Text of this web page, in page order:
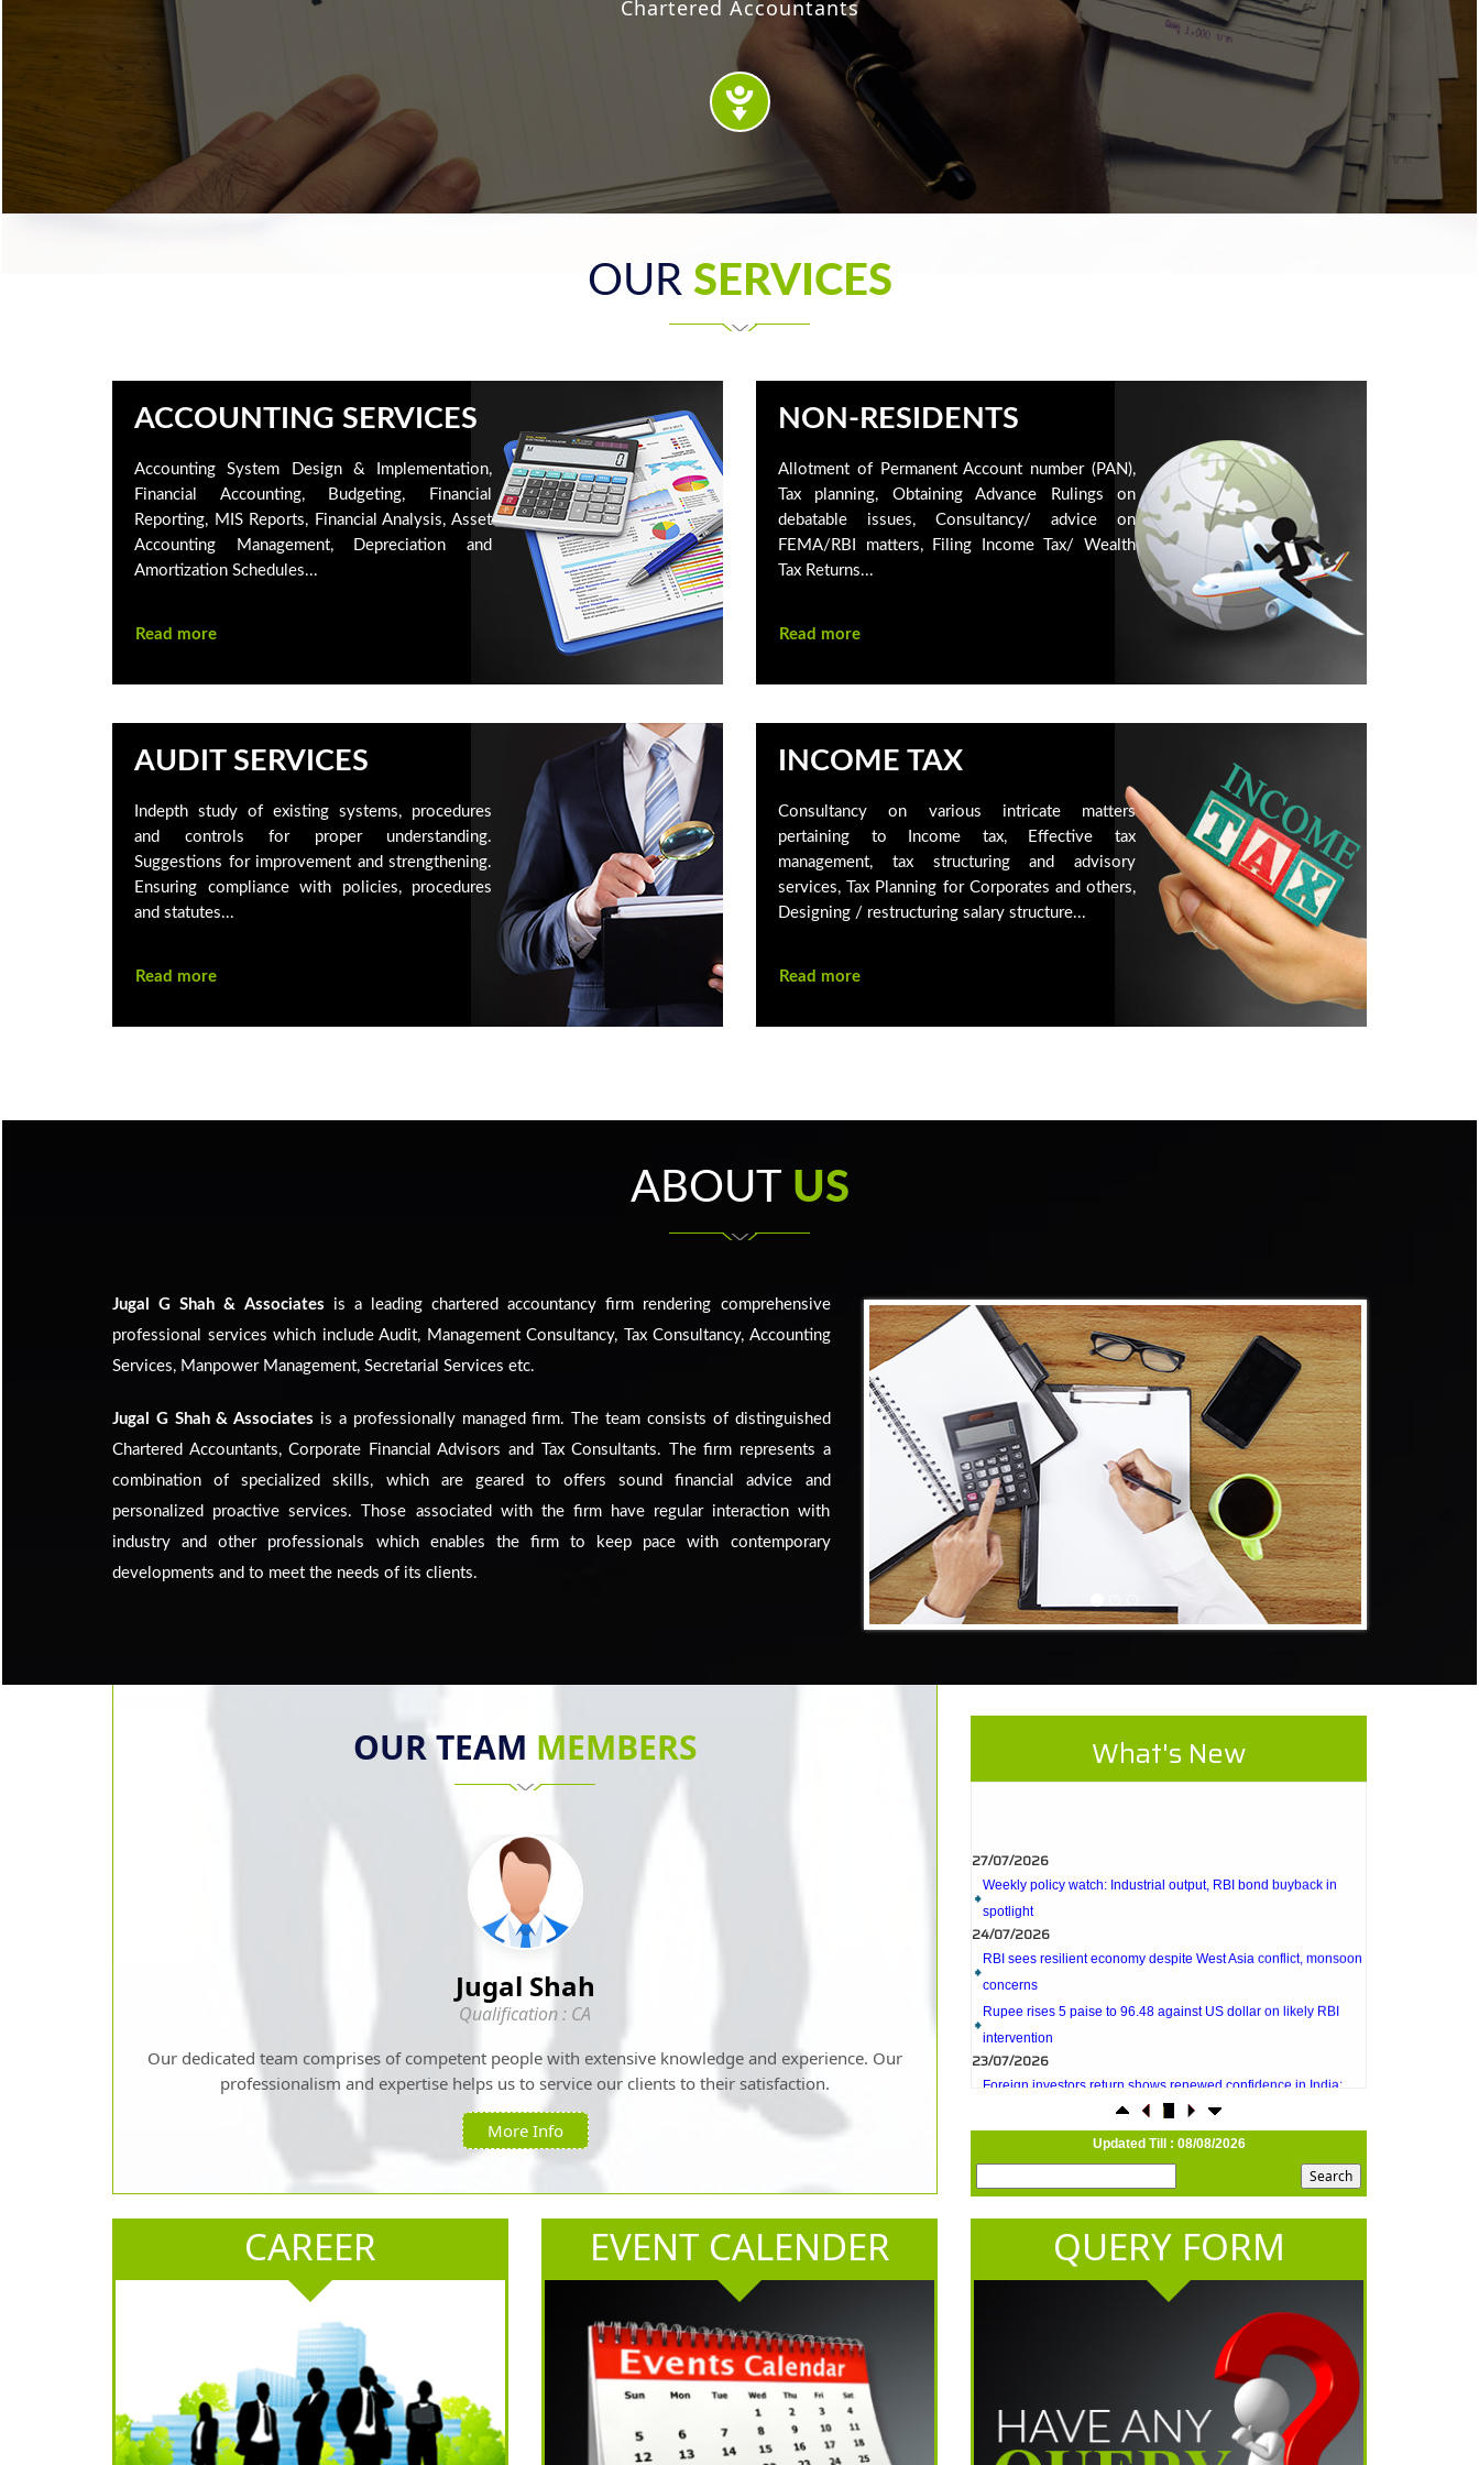
Chartered Accountants
OUR SERVICES
ACCOUNTING SERVICES
Accounting System Design & Implementation,
Financial Accounting, Budgeting, Financial
Reporting, MIS Reports, Financial Analysis, Asset
Accounting Management, Depreciation and
Amortization Schedules...
Read more
NON-RESIDENTS
Allotment of Permanent Account number (PAN),
Tax planning, Obtaining Advance Rulings on
debatable issues, Consultancy/ advice on
FEMA/RBI matters, Filing Income Tax/ Wealth
Tax Returns...
Read more
AUDIT SERVICES
Indepth study of existing systems, procedures
and controls for proper understanding.
Suggestions for improvement and strengthening.
Ensuring compliance with policies, procedures
and statutes...
Read more
INCOME TAX
Consultancy on various intricate matters
pertaining to Income tax, Effective tax
management, tax structuring and advisory
services, Tax Planning for Corporates and others,
Designing / restructuring salary structure...
Read more
ABOUT US
Jugal G Shah & Associates is a leading chartered accountancy firm rendering comprehensive
professional services which include Audit, Management Consultancy, Tax Consultancy, Accounting
Services, Manpower Management, Secretarial Services etc.
Jugal G Shah & Associates is a professionally managed firm. The team consists of distinguished
Chartered Accountants, Corporate Financial Advisors and Tax Consultants. The firm represents a
combination of specialized skills, which are geared to offers sound financial advice and
personalized proactive services. Those associated with the firm have regular interaction with
industry and other professionals which enables the firm to keep pace with contemporary
developments and to meet the needs of its clients.
OUR TEAM MEMBERS
Jugal Shah
Qualification : CA
Our dedicated team comprises of competent people with extensive knowledge and experience. Our
professionalism and expertise helps us to service our clients to their satisfaction.
More Info
What's New
spotlight
24/07/2026
RBI sees resilient economy despite West Asia conflict, monsoon
concerns
Rupee rises 5 paise to 96.48 against US dollar on likely RBI
intervention
23/07/2026
Foreign investors return shows renewed confidence in India:
RBI bulletin
NRI deposit inflows fall 29% to $1.33 billion in April-May 2026:
RBI's inflow push gets strong start, fortifying India's balance of
payments
RBI intervenes to support rupee as it nears record low on oil
RBI attracts $20.7 billion through forex steps to bolster capital
What happens after bank takes over your property? RBI's new
17/07/2026
RBI's forex deposit measures raise hopes of margin recovery for
Updated Till : 08/08/2026
CAREER EVENT CALENDER QUERY FORM